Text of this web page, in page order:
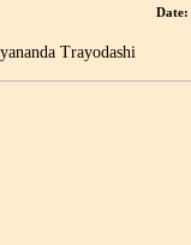
Date:
Trayodashi